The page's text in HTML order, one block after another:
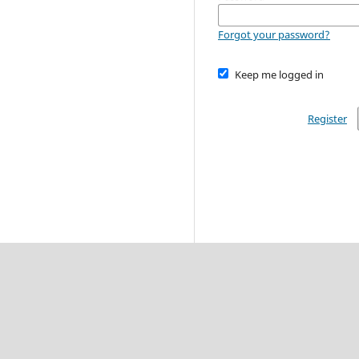
Forgot your password?
Keep me logged in
Register